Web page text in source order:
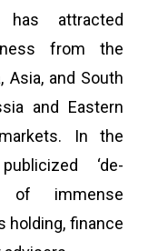
attracted
from the
and South
and Eastern
In the
‘de-
of immense
holding, finance